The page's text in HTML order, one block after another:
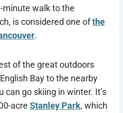
minute walk to the
is considered one ofthe
.
of the great outdoors
Bay to the nearby
can go skiing in winter. It’s
acre Stanley Park, which